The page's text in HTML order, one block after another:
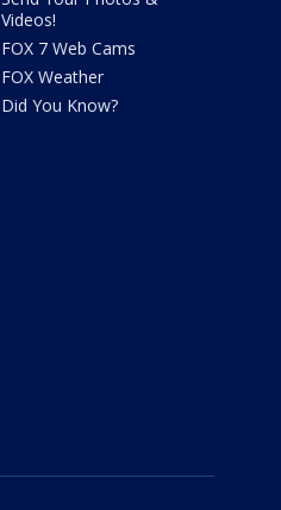
Videos!
FOX 7 Web Cams
FOX Weather
Did You Know?